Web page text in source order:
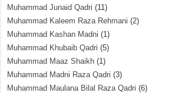
Muhammad Junaid Qadri (11)
Muhammad Kaleem Raza Rehmani (2)
Muhammad Kashan Madni (1)
Muhammad Khubaib Qadri (5)
Muhammad Maaz Shaikh (1)
Muhammad Madni Raza Qadri (3)
Muhammad Maulana Bilal Raza Qadri (6)